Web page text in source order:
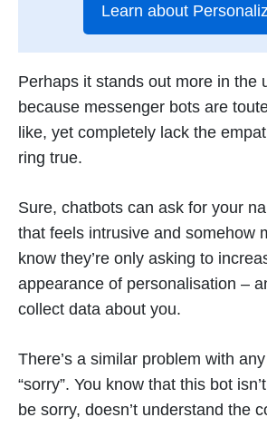
Learn about
Perhaps it stands out more in the
because messenger bots are
like, yet completely lack the
ring true.
Sure, chatbots can ask for your
that feels intrusive and somehow
know they’re only asking to
appearance of personalisation –
collect data about you.
There’s a similar problem with
“sorry”. You know that this bot
be sorry, doesn’t understand the